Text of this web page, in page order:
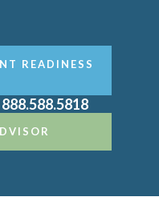
READINESS